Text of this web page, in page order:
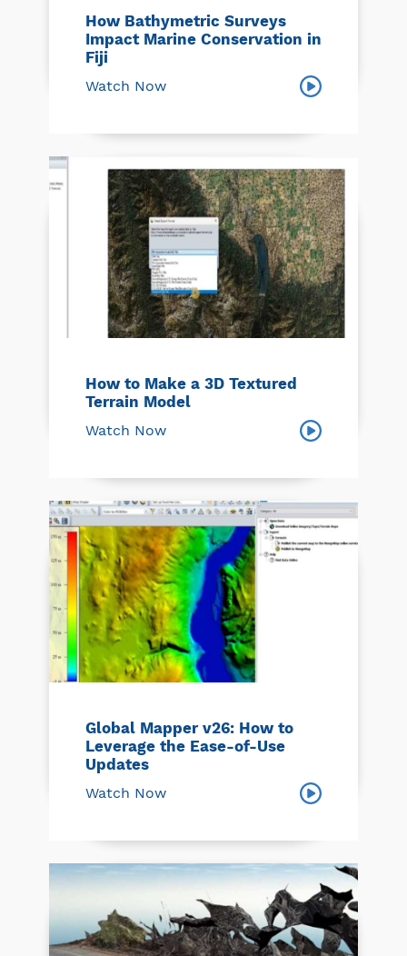
How Bathymetric Surveys
Impact Marine Conservation in
Fiji
Watch Now
How to Make a 3D Textured
Terrain Model
Watch Now
Global Mapper v26: How to
Leverage the Ease-of-Use
Updates
Watch Now